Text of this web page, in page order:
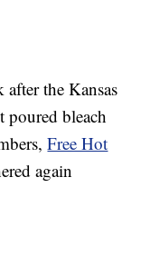
the Kansas
poured bleach
Free Hot
again